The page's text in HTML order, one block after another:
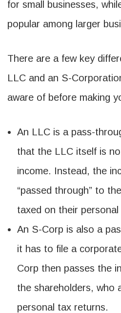
for small businesses,
popular among larger
There are a few key
LLC and an S-
aware of before making
An LLC is a pass-
that the LLC itself is
income. Instead, the
“passed through” to
taxed on their
An S-Corp is also a
it has to file a
Corp then passes the
the shareholders, who
personal tax returns.